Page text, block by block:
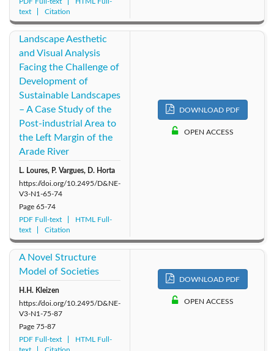
text
Citation
Landscape Aesthetic
and Visual Analysis
Facing the Challenge of
Development of
Sustainable Landscapes
– A Case Study of the
Post-industrial Area to
the Left Margin of the
Arade River
L. Loures, P. Vargues, D. Horta
https://doi.org/10.2495/D&NE-
V3-N1-65-74
Page 65-74
PDF Full-text
HTML Full-
text
Citation
DOWNLOAD PDF
OPEN ACCESS
A Novel Structure
Model of Societies
H.H. Kleizen
https://doi.org/10.2495/D&NE-
V3-N1-75-87
Page 75-87
PDF Full-text
HTML Full-
DOWNLOAD PDF
OPEN ACCESS